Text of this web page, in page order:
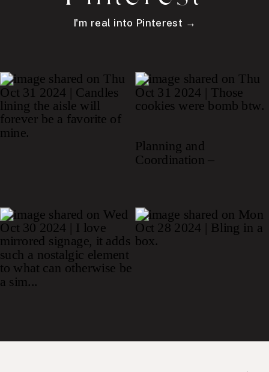
I'm real into Pinterest →